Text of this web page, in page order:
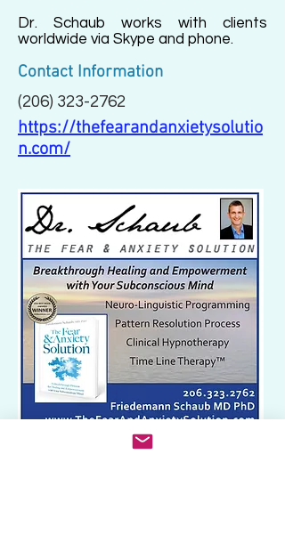
Dr. Schaub works with clients
worldwide via Skype and phone.
Contact Information
(206) 323-2762
https://thefearandanxietysolutio
n.com/